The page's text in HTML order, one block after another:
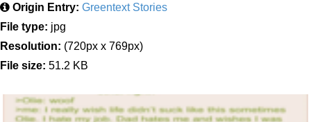
Origin Entry: Greentext Stories
File type: jpg
Resolution: (720px x 769px)
File size: 51.2 KB